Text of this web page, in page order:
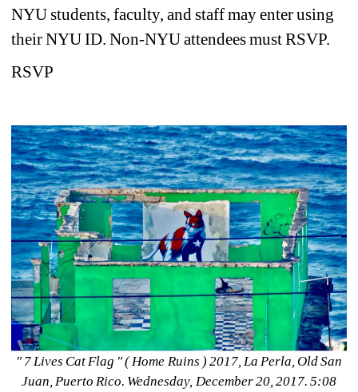
NYU students, faculty, and staff may enter using
their NYU ID. Non-NYU attendees must RSVP.
RSVP
" 7 Lives Cat Flag " ( Home Ruins ) 2017, La Perla, Old San
Juan, Puerto Rico. Wednesday, December 20, 2017. 5:08